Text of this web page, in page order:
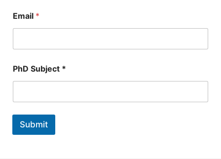
Email *
PhD Subject *
Submit